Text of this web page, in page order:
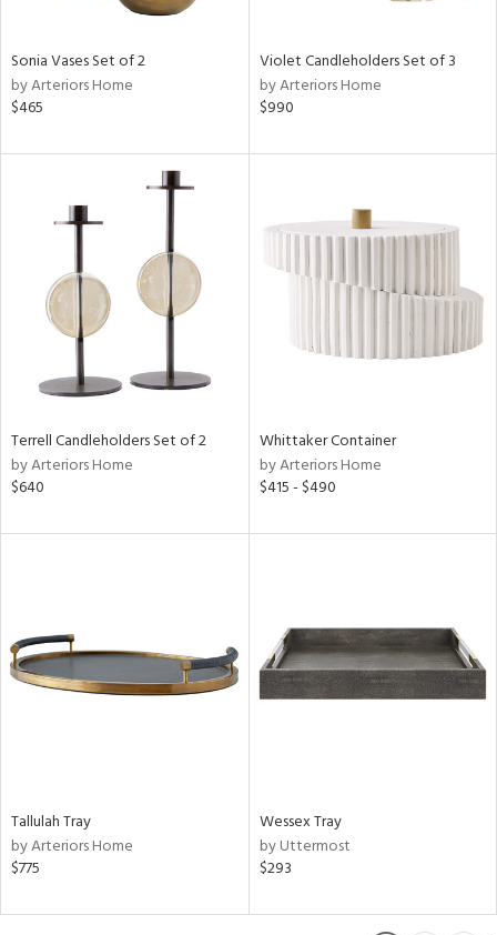
Sonia Vases Set of 2
by Arteriors Home
$465
Violet Candleholders Set of 3
by Arteriors Home
$990
Terrell Candleholders Set of 2
by Arteriors Home
$640
Whittaker Container
by Arteriors Home
$415 - $490
Tallulah Tray
by Arteriors Home
$775
Wessex Tray
by Uttermost
$293